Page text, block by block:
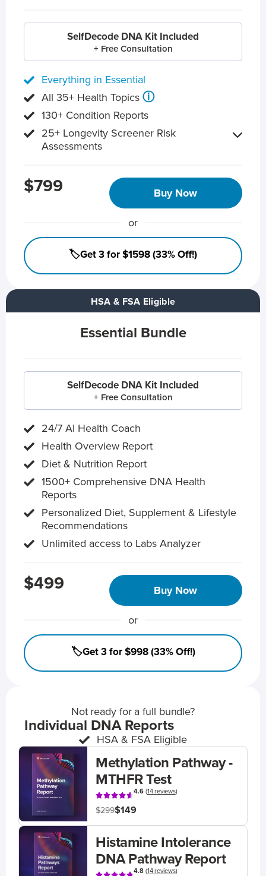
HSA & FSA Eligible
Essential Bundle
SelfDecode DNA Kit Included
+ Free Consultation
24/7 AI Health Coach
Health Overview Report
Diet & Nutrition Report
1500+ Comprehensive DNA Health
Reports
Personalized Diet, Supplement & Lifestyle
Recommendations
Unlimited access to Labs Analyzer
$499 Buy Now
or
🏷️Get 3 for $998 (33% Off!)
SelfDecode DNA Kit Included
+ Free Consultation
Everything in Essential
All 35+ Health Topics ⓘ
130+ Condition Reports
25+ Longevity Screener Risk
Assessments
$799 Buy Now
or
🏷️Get 3 for $1598 (33% Off!)
Not ready for a full bundle?
Individual DNA Reports
HSA & FSA Eligible
Methylation Pathway -
MTHFR Test
4.6(14 reviews)
$299$149
Histamine Intolerance
DNA Pathway Report
4.8(14 reviews)